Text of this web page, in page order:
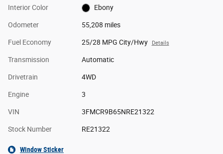
Interior Color Ebony
Odometer 55,208 miles
Fuel Economy 25/28 MPG City/Hwy Details
Transmission Automatic
Drivetrain 4WD
Engine 3
VIN 3FMCR9B65NRE21322
Stock Number RE21322
Window Sticker